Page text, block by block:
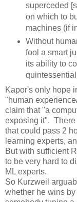
superceded
on which to
machines (if
Without
fool a smart
its ability to
Kapor's only hope
"human
claim that "a
exposing it". There
that could pass 2
learning experts,
But with sufficient
to be very hard to
ML experts.
So Kurzweil
whether he wins